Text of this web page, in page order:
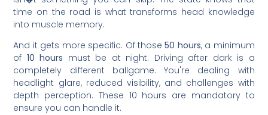
time on the road is what transforms head knowledge
into muscle memory.
And it gets more specific. Of those50 hours, a minimum
of 10 hours must be at night. Driving after dark is a
completely different ballgame. You're dealing with
headlight glare, reduced visibility, and challenges with
depth perception. These 10 hours are mandatory to
ensure you can handle it.